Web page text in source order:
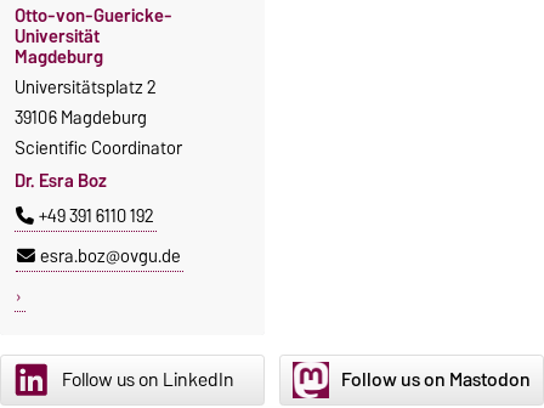
Otto-von-Guericke-
Universität
Magdeburg
Universitätsplatz 2
39106 Magdeburg
Scientific Coordinator
Dr. Esra Boz
+49 391 6110 192
esra.boz@ovgu.de
Follow us on LinkedIn Follow us on Mastodon